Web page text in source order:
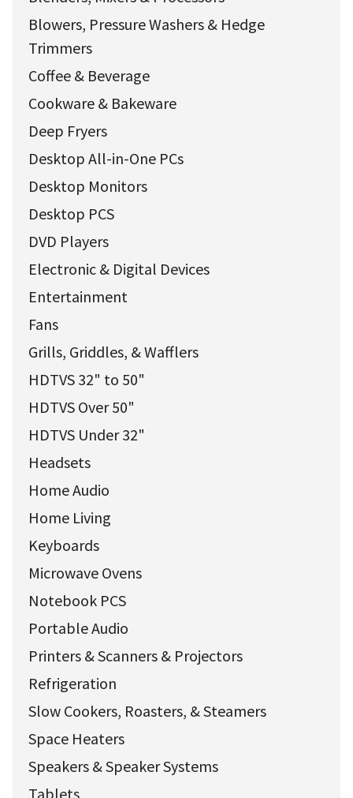
Blowers, Pressure Washers & Hedge
Trimmers
Coffee & Beverage
Cookware & Bakeware
Deep Fryers
Desktop All-in-One PCs
Desktop Monitors
Desktop PCS
DVD Players
Electronic & Digital Devices
Entertainment
Fans
Grills, Griddles, & Wafflers
HDTVS 32" to 50"
HDTVS Over 50"
HDTVS Under 32"
Headsets
Home Audio
Home Living
Keyboards
Microwave Ovens
Notebook PCS
Portable Audio
Printers & Scanners & Projectors
Refrigeration
Slow Cookers, Roasters, & Steamers
Space Heaters
Speakers & Speaker Systems
Tablets